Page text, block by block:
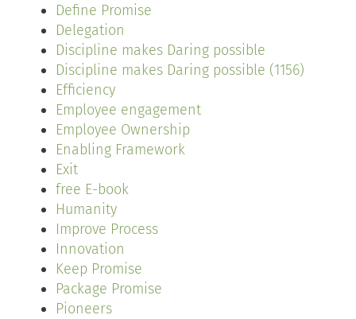
Define Promise
Delegation
Discipline makes Daring possible
Discipline makes Daring possible (1156)
Efficiency
Employee engagement
Employee Ownership
Enabling Framework
Exit
free E-book
Humanity
Improve Process
Innovation
Keep Promise
Package Promise
Pioneers